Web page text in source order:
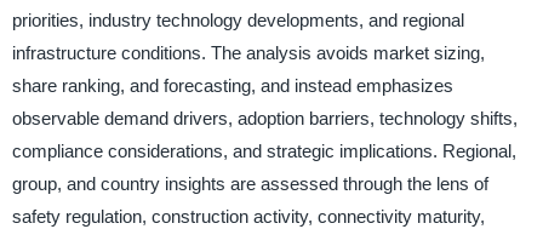
priorities, industry technology developments, and regional
infrastructure conditions. The analysis avoids market sizing,
share ranking, and forecasting, and instead emphasizes
observable demand drivers, adoption barriers, technology shifts,
compliance considerations, and strategic implications. Regional,
group, and country insights are assessed through the lens of
safety regulation, construction activity, connectivity maturity,